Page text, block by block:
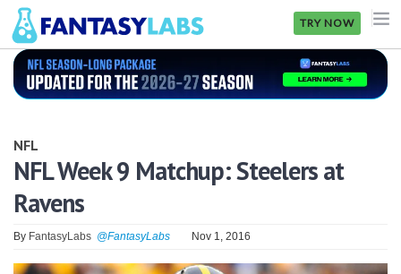
TRY NOW
NFL
GOLF
NHL
MORE
NFL
NFL Week 9 Matchup: Steelers at
Ravens
By FantasyLabs @FantasyLabs Nov 1, 2016